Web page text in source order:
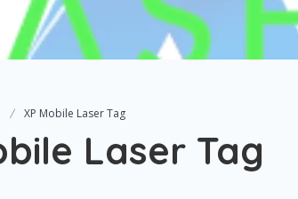
XP Mobile Laser Tag
Laser Tag